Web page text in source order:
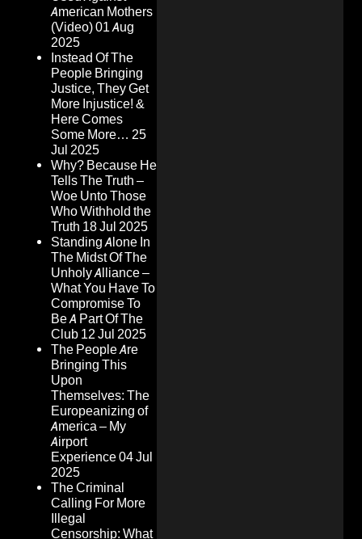
American Mothers
(Video)01 Aug
2025
Instead Of The
People Bringing
Justice, They Get
More Injustice! &
Here Comes
Some More… 25
Jul 2025
Why? Because He
Tells The Truth –
Woe Unto Those
Who Withhold the
Truth 18 Jul 2025
Standing Alone In
The Midst Of The
Unholy Alliance –
What You Have To
Compromise To
Be A Part Of The
Club 12 Jul 2025
The People Are
Bringing This
Upon
Themselves: The
Europeanizing of
America – My
Airport
Experience04 Jul
2025
The Criminal
Calling For More
Illegal
Censorship: What